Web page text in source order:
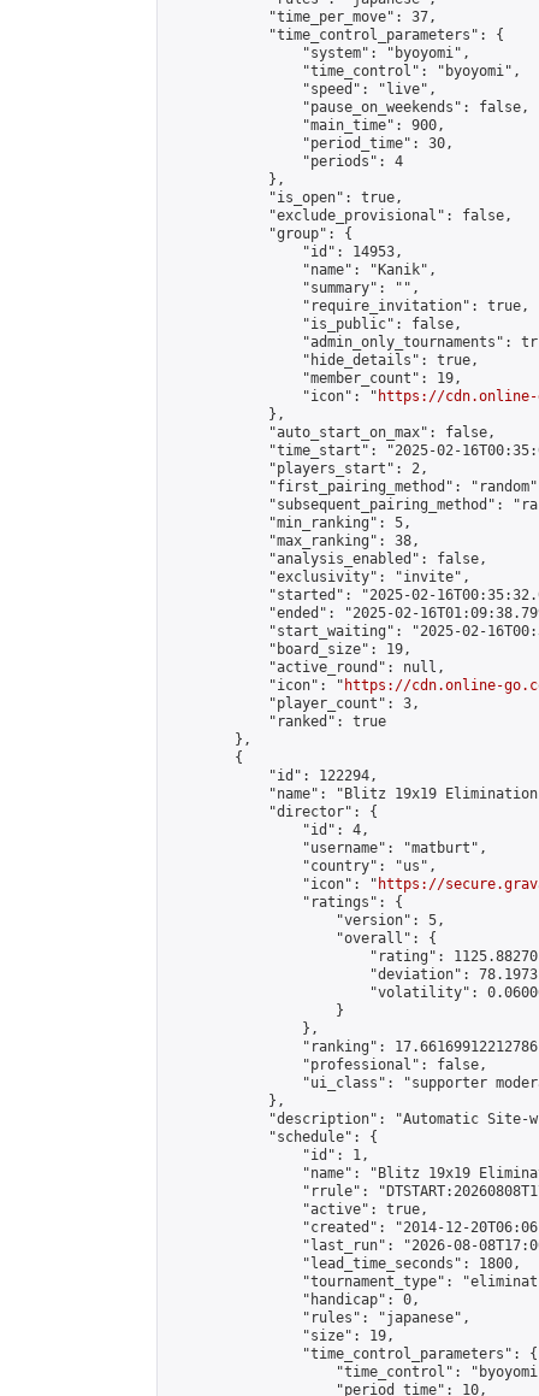
            "time_per_move": 37,
            "time_control_parameters": {
                "system": "byoyomi",
                "time_control": "byoyomi",
                "speed": "live",
                "pause_on_weekends": false,
                "main_time": 900,
                "period_time": 30,
                "periods": 4
            },
            "is_open": true,
            "exclude_provisional": false,
            "group": {
                "id": 14953,
                "name": "Kanik",
                "summary": "",
                "require_invitation": true,
                "is_public": false,
"admin_only_tournaments":
                "hide_details": true,
                "member_count": 19,
                "icon": "
https://cdn.online-
            },
            "auto_start_on_max": false,
"time_start": "2025-02-
            "players_start": 2,
"first_pairing_method":
"subsequent_pairing_method":
            "min_ranking": 5,
            "max_ranking": 38,
            "analysis_enabled": false,
            "exclusivity": "invite",
"started": "2025-02-
"ended": "2025-02-
"start_waiting": "2025-02-
            "board_size": 19,
            "active_round": null,
            "icon": "
https://cdn.online-
            "player_count": 3,
            "ranked": true
        },
        {
            "id": 122294,
"name": "Blitz 19x19
            "director": {
                "id": 4,
                "username": "matburt",
                "country": "us",
                "icon": "
https://
                "ratings": {
                    "version": 5,
                    "overall": {
"rating":
"deviation":
"volatility":
                    }
                },
"ranking":
                "professional": false,
"ui_class": "supporter
            },
"description": "Automatic Site-
            "schedule": {
                "id": 1,
"name": "Blitz 19x19
"rrule":
                "active": true,
"created": "2014-12-
"last_run": "2026-08-
                "lead_time_seconds": 1800,
"tournament_type":
                "handicap": 0,
                "rules": "japanese",
                "size": 19,
                "time_control_parameters": {
"time_control":
                    "period_time": 10,